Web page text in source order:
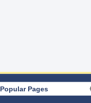
Popular Pages